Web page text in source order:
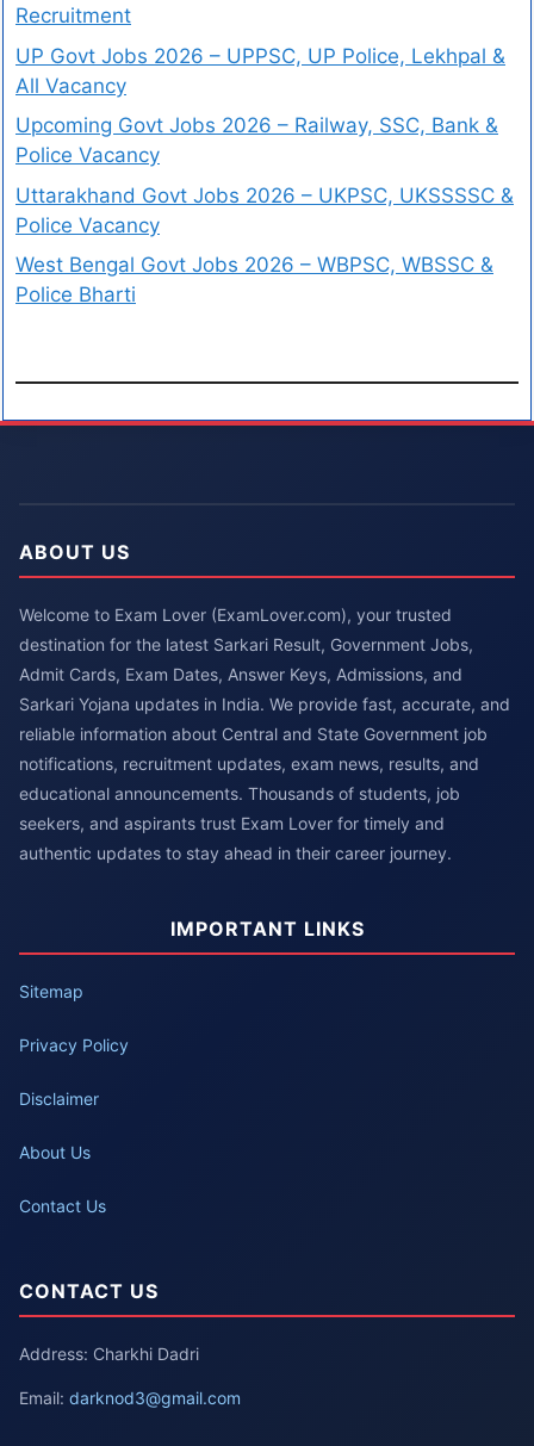
Recruitment
UP Govt Jobs 2026 – UPPSC, UP Police, Lekhpal &
All Vacancy
Upcoming Govt Jobs 2026 – Railway, SSC, Bank &
Police Vacancy
Uttarakhand Govt Jobs 2026 – UKPSC, UKSSSSC &
Police Vacancy
West Bengal Govt Jobs 2026 – WBPSC, WBSSC &
Police Bharti
ABOUT US
Welcome to Exam Lover (ExamLover.com), your trusted
destination for the latest Sarkari Result, Government Jobs,
Admit Cards, Exam Dates, Answer Keys, Admissions, and
Sarkari Yojana updates in India. We provide fast, accurate, and
reliable information about Central and State Government job
notifications, recruitment updates, exam news, results, and
educational announcements. Thousands of students, job
seekers, and aspirants trust Exam Lover for timely and
authentic updates to stay ahead in their career journey.
IMPORTANT LINKS
Sitemap
Privacy Policy
Disclaimer
About Us
Contact Us
CONTACT US
Address: Charkhi Dadri
Email: darknod3@gmail.com